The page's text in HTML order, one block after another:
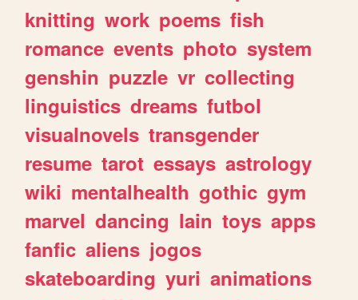
knitting work poems fish
romance events photo system
genshin puzzle vr collecting
linguistics dreams futbol
visualnovels transgender
resume tarot essays astrology
wiki mentalhealth gothic gym
marvel dancing lain toys apps
fanfic aliens jogos
skateboarding yuri animations